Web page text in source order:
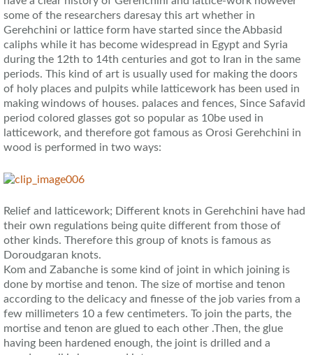
some of the researchers daresay this art whether in
Gerehchini or lattice form have started since the Abbasid
caliphs while it has become widespread in Egypt and Syria
during the 12th to 14th centuries and got to Iran in the same
periods. This kind of art is usually used for making the doors
of holy places and pulpits while latticework has been used in
making windows of houses. palaces and fences, Since Safavid
period colored glasses got so popular as 10be used in
latticework, and therefore got famous as Orosi Gerehchini in
wood is performed in two ways:
Relief and latticework; Different knots in Gerehchini have had
their own regulations being quite different from those of
other kinds. Therefore this group of knots is famous as
Doroudgaran knots.
Kom and Zabanche is some kind of joint in which joining is
done by mortise and tenon. The size of mortise and tenon
according to the delicacy and finesse of the job varies from a
few millimeters 10 a few centimeters. To join the parts, the
mortise and tenon are glued to each other .Then, the glue
having been hardened enough, the joint is drilled and a